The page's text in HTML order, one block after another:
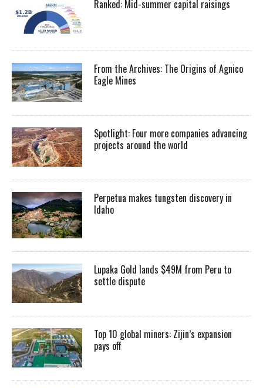
Ranked: Mid-summer capital raisings
From the Archives: The Origins of Agnico
Eagle Mines
Spotlight: Four more companies advancing
projects around the world
Perpetua makes tungsten discovery in
Idaho
Lupaka Gold lands $49M from Peru to
settle dispute
Top 10 global miners: Zijin’s expansion
pays off